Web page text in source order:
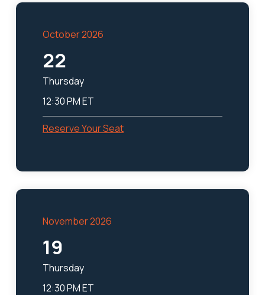
October 2026
22
Thursday
12:30 PM ET
Reserve Your Seat
November 2026
19
Thursday
12:30 PM ET